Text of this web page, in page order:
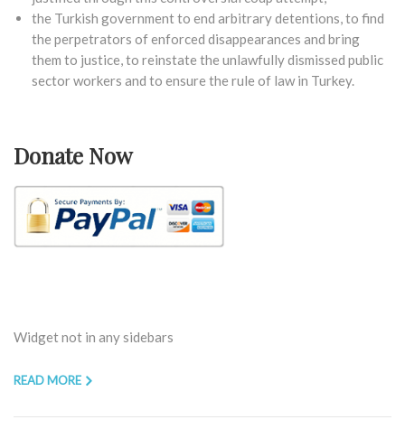
the Turkish government to end arbitrary detentions, to find
the perpetrators of enforced disappearances and bring
them to justice, to reinstate the unlawfully dismissed public
sector workers and to ensure the rule of law in Turkey.
Donate Now
Widget not in any sidebars
READ MORE